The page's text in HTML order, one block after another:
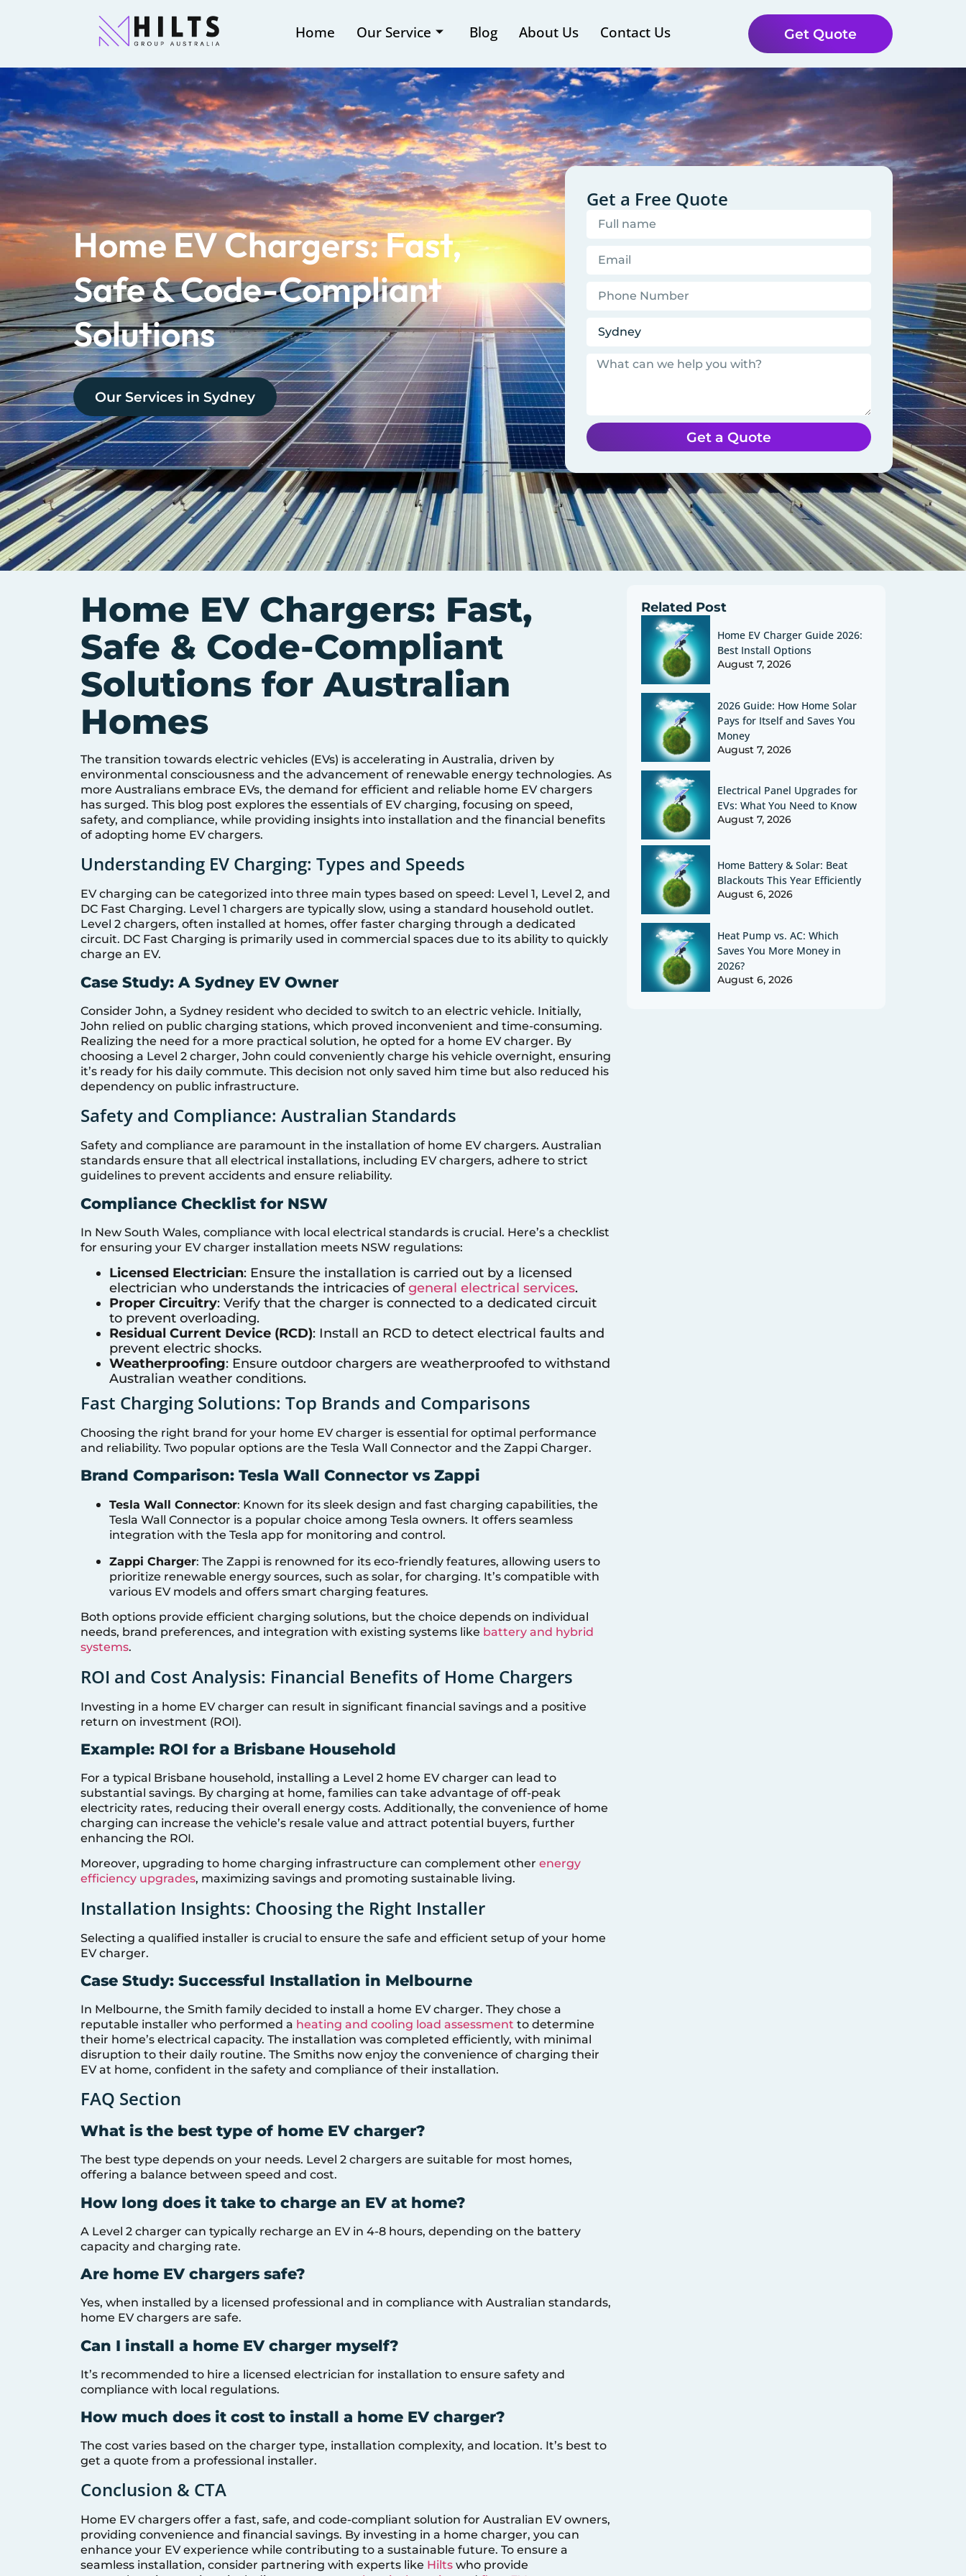
Home Our Service Blog About Us Contact Us Get Quote
Home EV Chargers: Fast,
Safe & Code-Compliant
Solutions
Our Services in Sydney
Get a Free Quote
Get a Quote
Home EV Chargers: Fast,
Safe & Code-Compliant
Solutions for Australian
Homes
The transition towards electric vehicles (EVs) is accelerating in Australia, driven by
environmental consciousness and the advancement of renewable energy technologies. As
more Australians embrace EVs, the demand for efficient and reliable home EV chargers
has surged. This blog post explores the essentials of EV charging, focusing on speed,
safety, and compliance, while providing insights into installation and the financial benefits
of adopting home EV chargers.
Understanding EV Charging: Types and Speeds
EV charging can be categorized into three main types based on speed: Level 1, Level 2, and
DC Fast Charging. Level 1 chargers are typically slow, using a standard household outlet.
Level 2 chargers, often installed at homes, offer faster charging through a dedicated
circuit. DC Fast Charging is primarily used in commercial spaces due to its ability to quickly
charge an EV.
Case Study: A Sydney EV Owner
Consider John, a Sydney resident who decided to switch to an electric vehicle. Initially,
John relied on public charging stations, which proved inconvenient and time-consuming.
Realizing the need for a more practical solution, he opted for a home EV charger. By
choosing a Level 2 charger, John could conveniently charge his vehicle overnight, ensuring
it’s ready for his daily commute. This decision not only saved him time but also reduced his
dependency on public infrastructure.
Safety and Compliance: Australian Standards
Safety and compliance are paramount in the installation of home EV chargers. Australian
standards ensure that all electrical installations, including EV chargers, adhere to strict
guidelines to prevent accidents and ensure reliability.
Compliance Checklist for NSW
In New South Wales, compliance with local electrical standards is crucial. Here’s a checklist
for ensuring your EV charger installation meets NSW regulations:
Licensed Electrician: Ensure the installation is carried out by a licensed
electrician who understands the intricacies ofgeneral electrical services.
Proper Circuitry: Verify that the charger is connected to a dedicated circuit
to prevent overloading.
Residual Current Device (RCD): Install an RCD to detect electrical faults and
prevent electric shocks.
Weatherproofing: Ensure outdoor chargers are weatherproofed to withstand
Australian weather conditions.
Fast Charging Solutions: Top Brands and Comparisons
Choosing the right brand for your home EV charger is essential for optimal performance
and reliability. Two popular options are the Tesla Wall Connector and the Zappi Charger.
Brand Comparison: Tesla Wall Connector vs Zappi
Tesla Wall Connector: Known for its sleek design and fast charging capabilities, the
Tesla Wall Connector is a popular choice among Tesla owners. It offers seamless
integration with the Tesla app for monitoring and control.
Zappi Charger: The Zappi is renowned for its eco-friendly features, allowing users to
prioritize renewable energy sources, such as solar, for charging. It’s compatible with
various EV models and offers smart charging features.
Both options provide efficient charging solutions, but the choice depends on individual
needs, brand preferences, and integration with existing systems like battery and hybrid
systems.
ROI and Cost Analysis: Financial Benefits of Home Chargers
Investing in a home EV charger can result in significant financial savings and a positive
return on investment (ROI).
Example: ROI for a Brisbane Household
For a typical Brisbane household, installing a Level 2 home EV charger can lead to
substantial savings. By charging at home, families can take advantage of off-peak
electricity rates, reducing their overall energy costs. Additionally, the convenience of home
charging can increase the vehicle’s resale value and attract potential buyers, further
enhancing the ROI.
Moreover, upgrading to home charging infrastructure can complement other energy
efficiency upgrades, maximizing savings and promoting sustainable living.
Installation Insights: Choosing the Right Installer
Selecting a qualified installer is crucial to ensure the safe and efficient setup of your home
EV charger.
Case Study: Successful Installation in Melbourne
In Melbourne, the Smith family decided to install a home EV charger. They chose a
reputable installer who performed a heating and cooling load assessment to determine
their home’s electrical capacity. The installation was completed efficiently, with minimal
disruption to their daily routine. The Smiths now enjoy the convenience of charging their
EV at home, confident in the safety and compliance of their installation.
FAQ Section
What is the best type of home EV charger?
The best type depends on your needs. Level 2 chargers are suitable for most homes,
offering a balance between speed and cost.
How long does it take to charge an EV at home?
A Level 2 charger can typically recharge an EV in 4-8 hours, depending on the battery
capacity and charging rate.
Are home EV chargers safe?
Yes, when installed by a licensed professional and in compliance with Australian standards,
home EV chargers are safe.
Can I install a home EV charger myself?
It’s recommended to hire a licensed electrician for installation to ensure safety and
compliance with local regulations.
How much does it cost to install a home EV charger?
The cost varies based on the charger type, installation complexity, and location. It’s best to
get a quote from a professional installer.
Conclusion & CTA
Home EV chargers offer a fast, safe, and code-compliant solution for Australian EV owners,
providing convenience and financial savings. By investing in a home charger, you can
enhance your EV experience while contributing to a sustainable future. To ensure a
seamless installation, consider partnering with experts like Hilts who provide
Related Post
Home EV Charger Guide 2026:
Best Install Options
August 7, 2026
2026 Guide: How Home Solar
Pays for Itself and Saves You
Money
August 7, 2026
Electrical Panel Upgrades for
EVs: What You Need to Know
August 7, 2026
Home Battery & Solar: Beat
Blackouts This Year Efficiently
August 6, 2026
Heat Pump vs. AC: Which
Saves You More Money in
2026?
August 6, 2026